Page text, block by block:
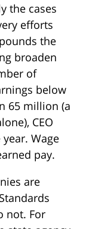
the cases
efforts
the
broaden
of
below
65 million (a
CEO
Wage
pay.
are
not. For